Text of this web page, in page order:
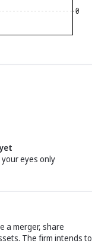
eyes only
a merger, share
The firm intends to